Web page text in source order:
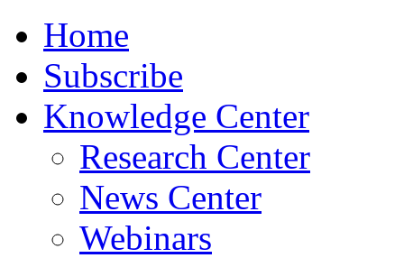
Home
Subscribe
Knowledge Center
Research Center
News Center
Webinars